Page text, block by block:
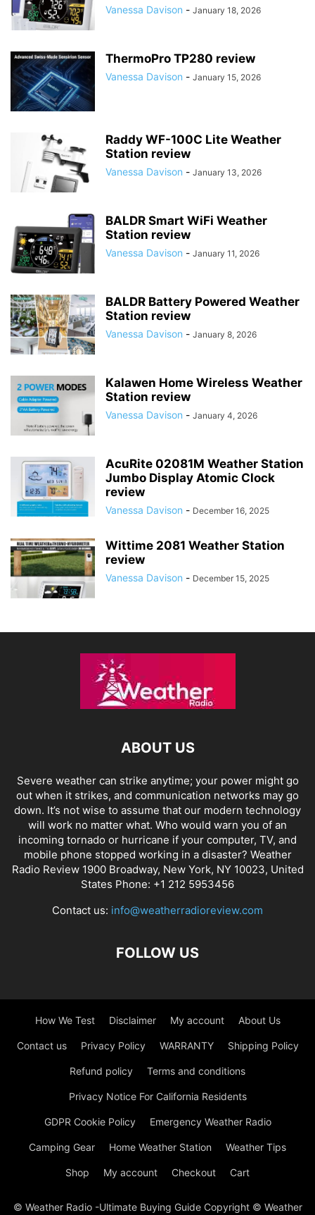
Vanessa Davison - January 18, 2026
ThermoPro TP280 review
Vanessa Davison - January 15, 2026
Raddy WF-100C Lite Weather
Station review
Vanessa Davison - January 13, 2026
BALDR Smart WiFi Weather
Station review
Vanessa Davison - January 11, 2026
BALDR Battery Powered Weather
Station review
Vanessa Davison - January 8, 2026
Kalawen Home Wireless Weather
Station review
Vanessa Davison - January 4, 2026
AcuRite 02081M Weather Station
Jumbo Display Atomic Clock
review
Vanessa Davison - December 16, 2025
Wittime 2081 Weather Station
review
Vanessa Davison - December 15, 2025
ABOUT US
Severe weather can strike anytime; your power might go
out when it strikes, and communication networks may go
down. It’s not wise to assume that our modern technology
will work no matter what. Who would warn you of an
incoming tornado or hurricane if your computer, TV, and
mobile phone stopped working in a disaster? Weather
Radio Review 1900 Broadway, New York, NY 10023, United
States Phone: +1 212 5953456
Contact us: info@weatherradioreview.com
FOLLOW US
How We Test Disclaimer My account About Us
Contact us Privacy Policy WARRANTY Shipping Policy
Refund policy Terms and conditions
Privacy Notice For California Residents
GDPR Cookie Policy Emergency Weather Radio
Camping Gear Home Weather Station Weather Tips
Shop My account Checkout Cart
© Weather Radio -Ultimate Buying Guide Copyright © Weather